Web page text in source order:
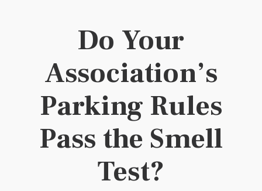
Do Your
Association’s
Parking Rules
Pass the Smell
Test?